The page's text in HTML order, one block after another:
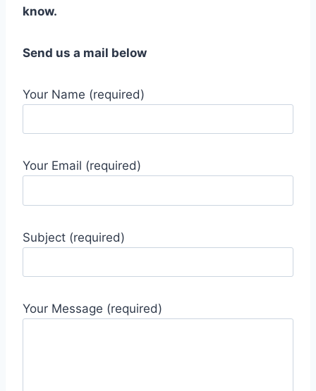
know.
Send us a mail below
Your Name (required)
Your Email (required)
Subject (required)
Your Message (required)